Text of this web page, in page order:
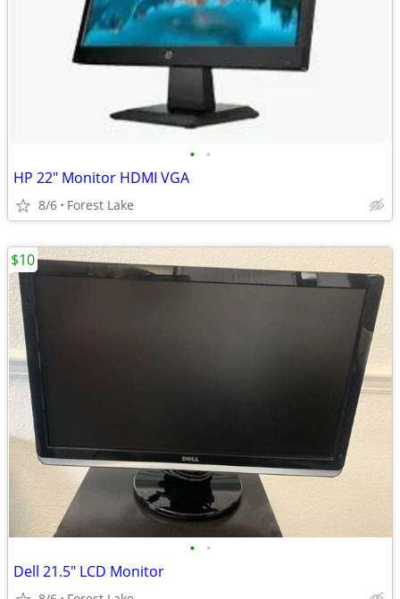
• •
HP 22" Monitor HDMI VGA
8/6 Forest Lake
• •
Dell 21.5" LCD Monitor
$10